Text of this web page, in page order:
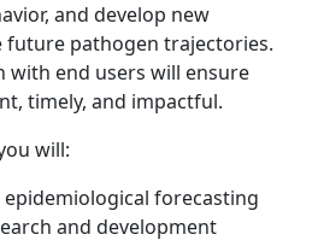
and develop new
pathogen trajectories.
with end users will ensure
timely, and impactful.
will:
forecasting
and development